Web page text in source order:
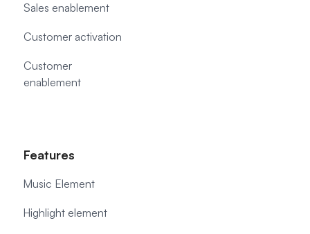
Sales enablement
Customer activation
Customer
enablement
Features
Music Element
Highlight element